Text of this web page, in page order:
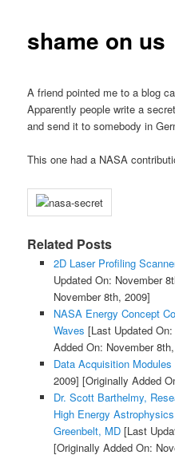
shame on us
A friend pointed me to a blog
Apparently people write a
and send it to somebody in
This one had a NASA
Related Posts
2D Laser Profiling
Updated On: November
November 8th, 2009]
NASA Energy Concept
Waves [Last Updated
Added On: November
Data Acquisition Modules
2009] [Originally Added
Dr. Scott Barthelmy,
High Energy
Greenbelt, MD[Last
[Originally Added On: